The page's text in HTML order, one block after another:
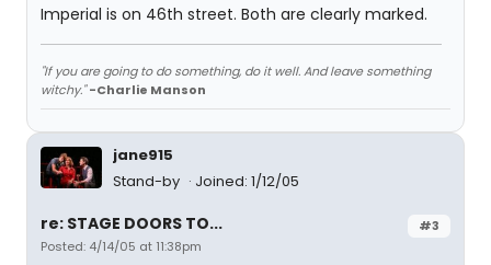
Imperial is on 46th street. Both are clearly marked.
"If you are going to do something, do it well. And leave something
witchy." -Charlie Manson
jane915
Stand-by
Joined: 1/12/05
#3
re: STAGE DOORS TO...
Posted: 4/14/05 at 11:38pm